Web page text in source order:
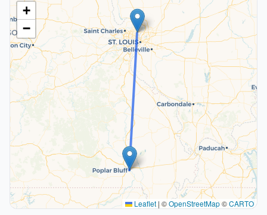
+
−
Leaflet | ©OpenStreetMap©CARTO